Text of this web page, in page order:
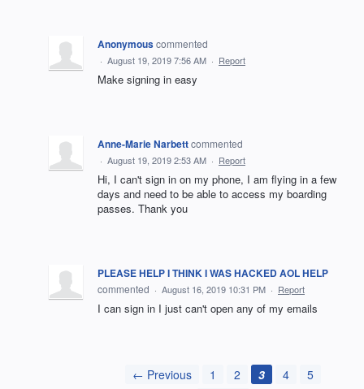
Anonymouscommented
· August 19, 2019 7:56 AM · Report
Make signing in easy
Anne-Marie Narbettcommented
· August 19, 2019 2:53 AM · Report
Hi, I can't sign in on my phone, I am flying in a few
days and need to be able to access my boarding
passes. Thank you
PLEASE HELP I THINK I WAS HACKED AOL HELP
commented · August 16, 2019 10:31 PM · Report
I can sign in I just can't open any of my emails
← Previous 1 2 3 4
5